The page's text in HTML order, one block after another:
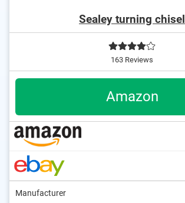
Sealey turning chisel
163 Reviews
Amazon
Manufacturer